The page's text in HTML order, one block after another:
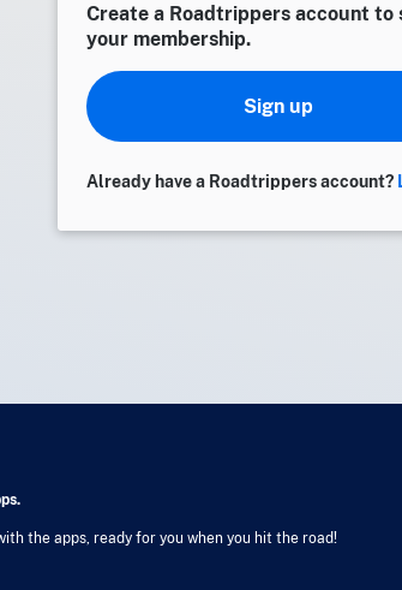
Create a Roadtrippers account to
your membership.
Sign up
Already have a Roadtrippers account?
the apps, ready for you when you hit the road!